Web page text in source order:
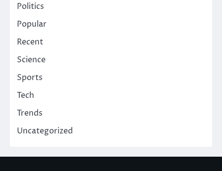
Politics
Popular
Recent
Science
Sports
Tech
Trends
Uncategorized